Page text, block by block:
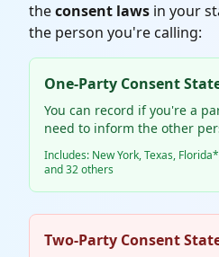
theconsent laws in your
the person you're calling:
One-Party Consent
You can record if you're a
need to inform the other
Includes: New York, Texas,
and 32 others
Two-Party Consent